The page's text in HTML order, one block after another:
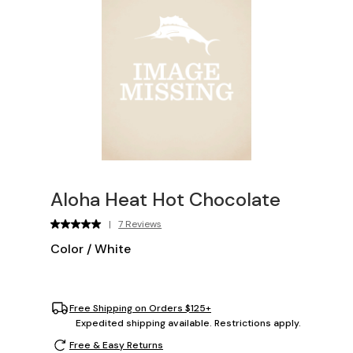
Aloha Heat Hot Chocolate
| 7 Reviews
Color /White
Free Shipping on Orders $125+
Expedited shipping available. Restrictions apply.
Free & Easy Returns